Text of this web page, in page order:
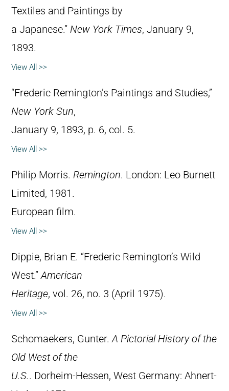
Textiles and Paintings by
a Japanese.” New York Times, January 9,
1893.
View All >>
“Frederic Remington’s Paintings and Studies,”
New York Sun,
January 9, 1893, p. 6, col. 5.
View All >>
Philip Morris. Remington. London: Leo Burnett
Limited, 1981.
European film.
View All >>
Dippie, Brian E. “Frederic Remington’s Wild
West.”American
Heritage, vol. 26, no. 3 (April 1975).
View All >>
Schomaekers, Gunter.A Pictorial History of the
Old West of the
U.S.. Dorheim-Hessen, West Germany: Ahnert-